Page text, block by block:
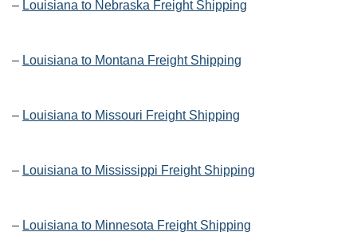
– Louisiana to Nebraska Freight Shipping
– Louisiana to Montana Freight Shipping
– Louisiana to Missouri Freight Shipping
– Louisiana to Mississippi Freight Shipping
– Louisiana to Minnesota Freight Shipping